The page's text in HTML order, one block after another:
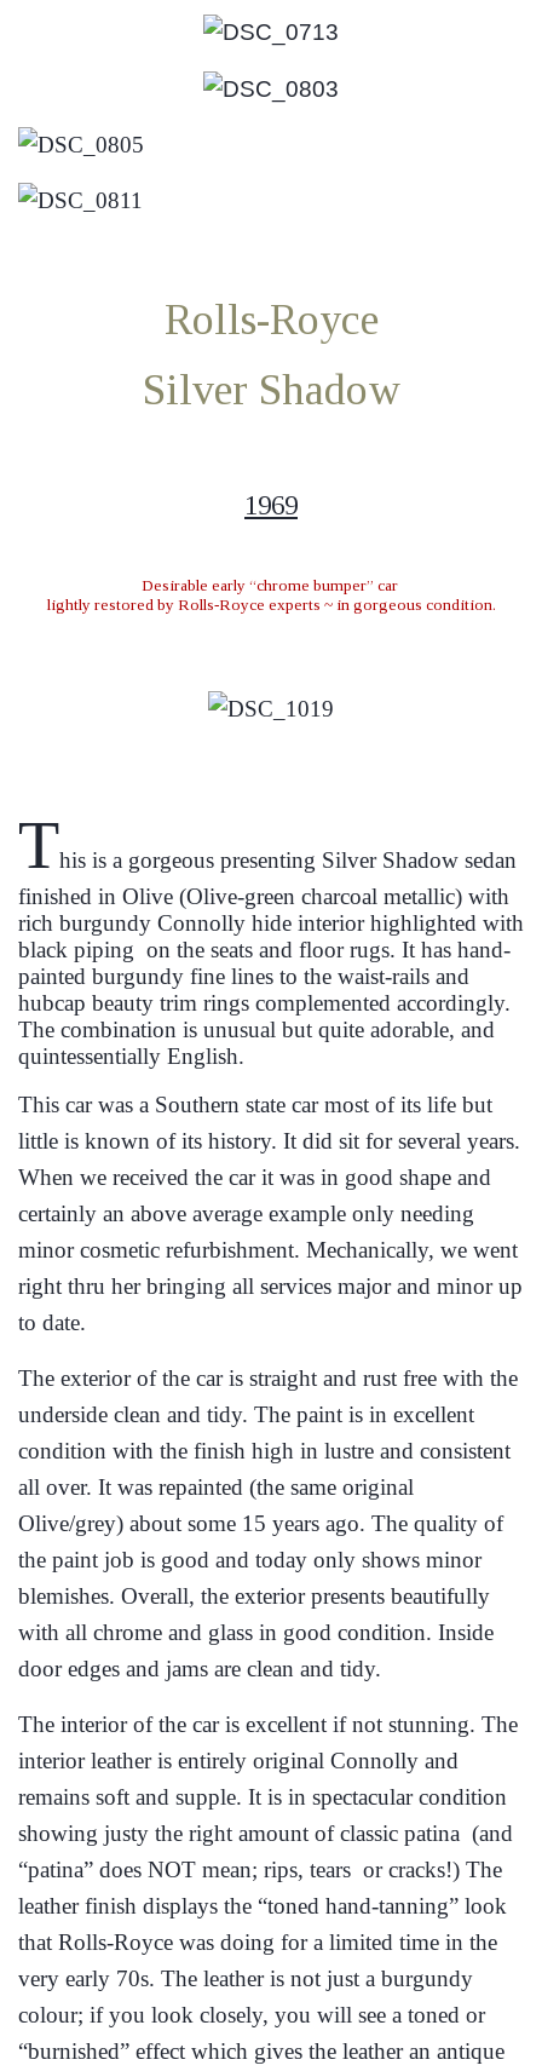
Rolls-Royce
Silver Shadow
1969
Desirable early “chrome bumper” car
lightly restored by Rolls-Royce experts ~ in gorgeous condition.
This is a gorgeous presenting Silver Shadow sedan
finished in Olive (Olive-green charcoal metallic) with
rich burgundy Connolly hide interior highlighted with
black piping on the seats and floor rugs. It has hand-
painted burgundy fine lines to the waist-rails and
hubcap beauty trim rings complemented accordingly.
The combination is unusual but quite adorable, and
quintessentially English.
This car was a Southern state car most of its life but
little is known of its history. It did sit for several years.
When we received the car it was in good shape and
certainly an above average example only needing
minor cosmetic refurbishment. Mechanically, we went
right thru her bringing all services major and minor up
to date.
The exterior of the car is straight and rust free with the
underside clean and tidy. The paint is in excellent
condition with the finish high in lustre and consistent
all over. It was repainted (the same original
Olive/grey) about some 15 years ago. The quality of
the paint job is good and today only shows minor
blemishes. Overall, the exterior presents beautifully
with all chrome and glass in good condition. Inside
door edges and jams are clean and tidy.
The interior of the car is excellent if not stunning. The
interior leather is entirely original Connolly and
remains soft and supple. It is in spectacular condition
showing justy the right amount of classic patina (and
“patina” does NOT mean; rips, tears or cracks!) The
leather finish displays the “toned hand-tanning” look
that Rolls-Royce was doing for a limited time in the
very early 70s. The leather is not just a burgundy
colour; if you look closely, you will see a toned or
“burnished” effect which gives the leather an antique